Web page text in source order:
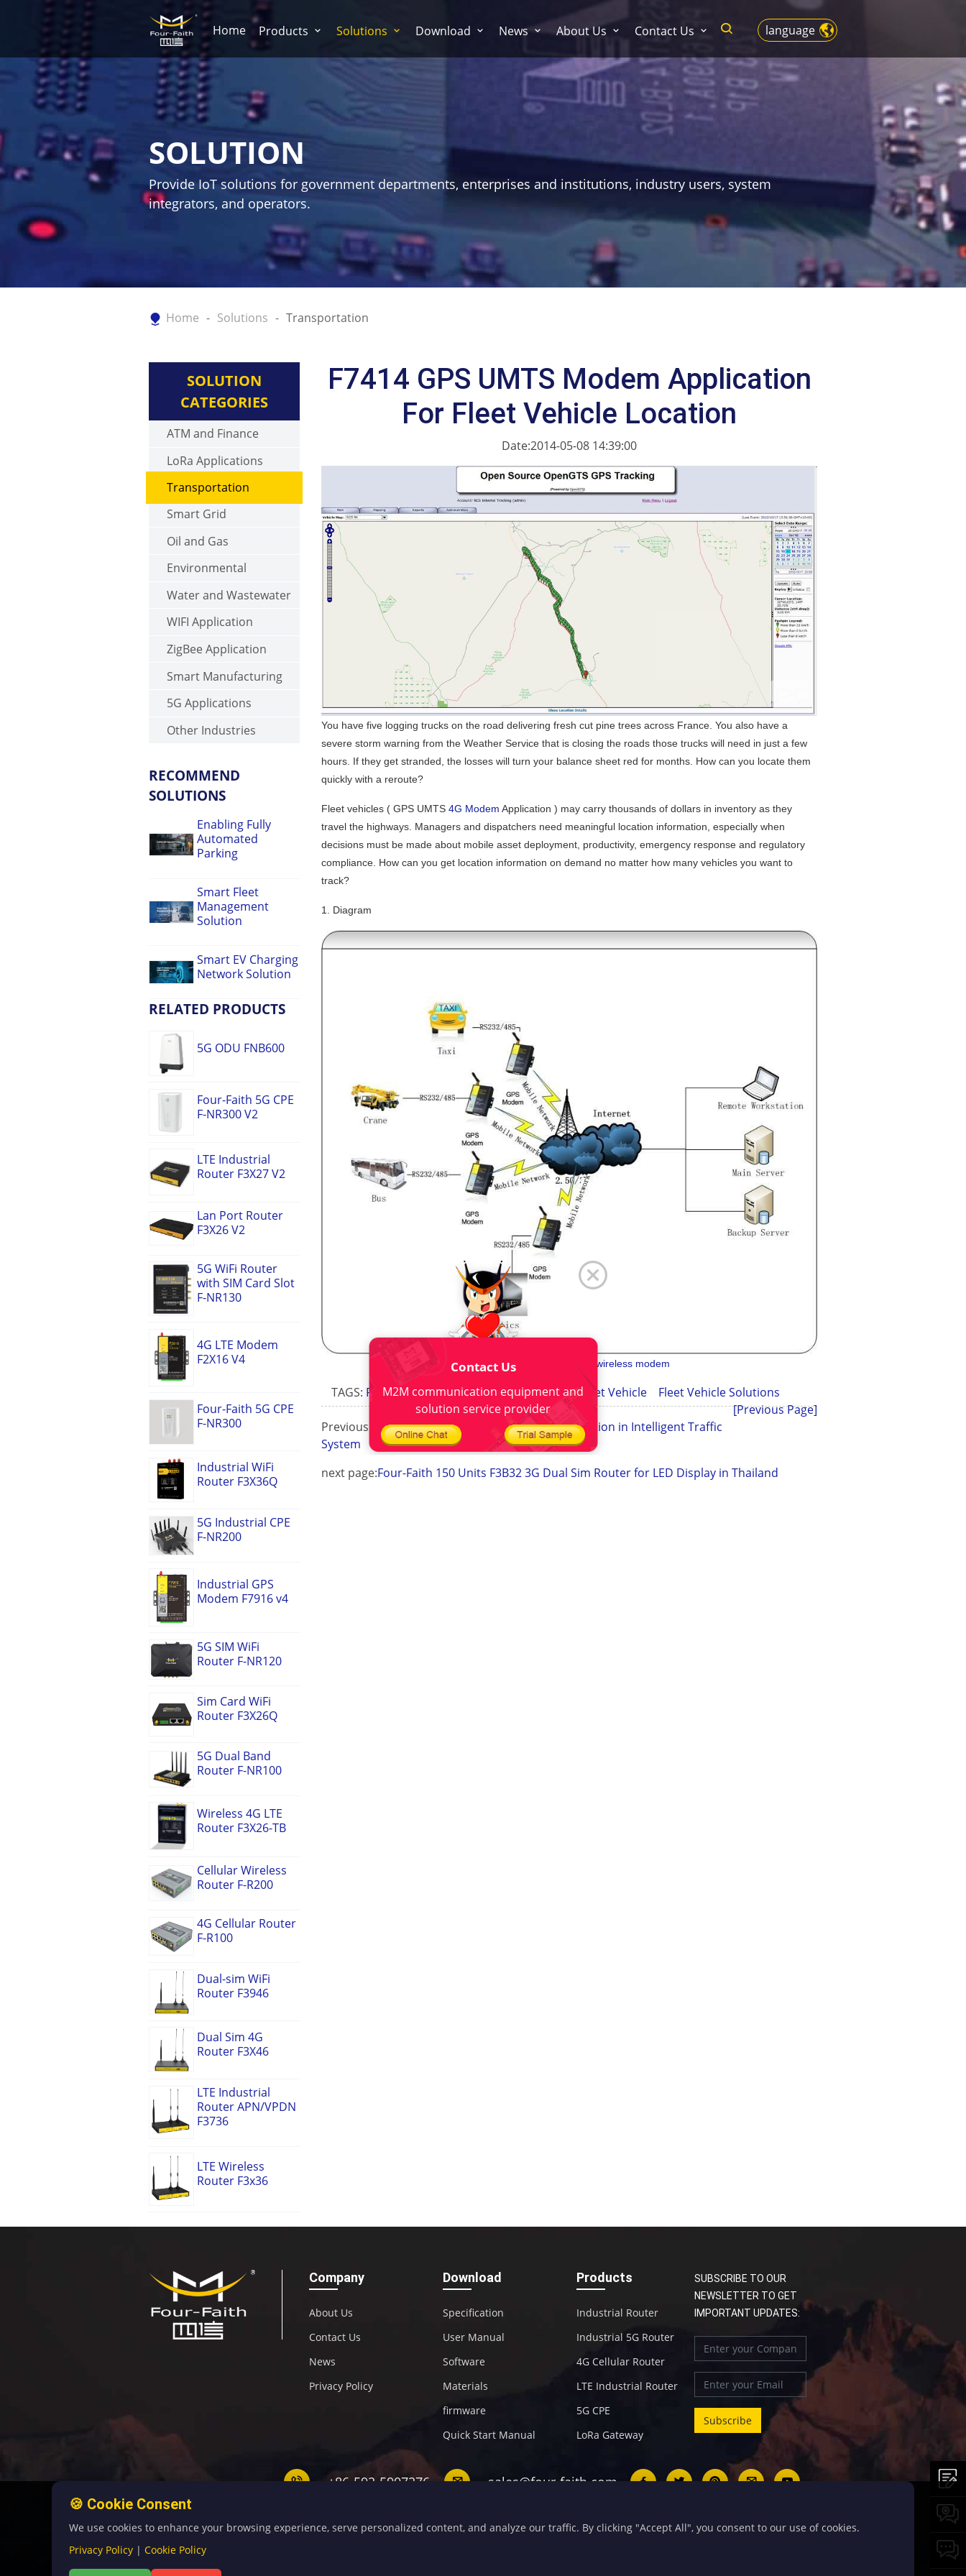
language
Home Products Solutions Download News About Us Contact Us
SOLUTION
Provide IoT solutions for government departments, enterprises and institutions, industry users, system
integrators, and operators.
Home Solutions Transportation
SOLUTION
CATEGORIES
ATM and Finance
LoRa Applications
Transportation
Smart Grid
Oil and Gas
Environmental
Water and Wastewater
WIFI Application
ZigBee Application
Smart Manufacturing
5G Applications
Other Industries
RECOMMEND
SOLUTIONS
Enabling Fully
Automated
Parking
Smart Fleet
Management
Solution
Smart EV Charging
Network Solution
RELATED PRODUCTS
5G ODU FNB600
Four-Faith 5G CPE
F-NR300 V2
LTE Industrial
Router F3X27 V2
Lan Port Router
F3X26 V2
5G WiFi Router
with SIM Card Slot
F-NR130
4G LTE Modem
F2X16 V4
Four-Faith 5G CPE
F-NR300
Industrial WiFi
Router F3X36Q
5G Industrial CPE
F-NR200
Industrial GPS
Modem F7916 v4
5G SIM WiFi
Router F-NR120
Sim Card WiFi
Router F3X26Q
5G Dual Band
Router F-NR100
Wireless 4G LTE
Router F3X26-TB
Cellular Wireless
Router F-R200
4G Cellular Router
F-R100
Dual-sim WiFi
Router F3946
Dual Sim 4G
Router F3X46
LTE Industrial
Router APN/VPDN
F3736
LTE Wireless
Router F3x36
F7414 GPS UMTS Modem Application
For Fleet Vehicle Location
Date:2014-05-08 14:39:00
You have five logging trucks on the road delivering fresh cut pine trees across France. You also have a
severe storm warning from the Weather Service that is closing the roads those trucks will need in just a few
hours. If they get stranded, the losses will turn your balance sheet red for months. How can you locate them
quickly with a reroute?
Fleet vehicles ( GPS UMTS 4G Modem Application ) may carry thousands of dollars in inventory as they
travel the highways. Managers and dispatchers need meaningful location information, especially when
decisions must be made about mobile asset deployment, productivity, emergency response and regulatory
compliance. How can you get location information on demand no matter how many vehicles you want to
track?
1. Diagram
gprs intelligent industrial 3g wireless modem
TAGS: Fleet Vehicle LocationApplication For Fleet Vehicle
Fleet Vehicle Solutions
[Previous Page]
Previous Page:Four-Faith Industrial Router Application in Intelligent Traffic
System
next page:Four-Faith 150 Units F3B32 3G Dual Sim Router for LED Display in Thailand
Company
About Us
Contact Us
News
Privacy Policy
Download
Specification
User Manual
Software
Materials
firmware
Quick Start Manual
Products
Industrial Router
Industrial 5G Router
4G Cellular Router
LTE Industrial Router
5G CPE
LoRa Gateway
SUBSCRIBE TO OUR
NEWSLETTER TO GET
IMPORTANT UPDATES:
+86-592-5907276 sales@four-faith.com
Contact Us
M2M communication equipment and
solution service provider
🍪 Cookie Consent
We use cookies to enhance your browsing experience, serve personalized content, and analyze our traffic. By clicking "Accept All", you consent to our use of cookies.
Privacy Policy | Cookie Policy